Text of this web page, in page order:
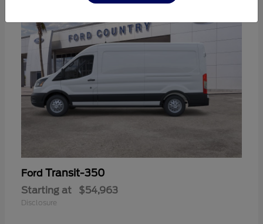
Ford Transit-350
Starting at $54,963
Disclosure